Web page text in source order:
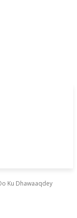
Ku Dhawaaqdey